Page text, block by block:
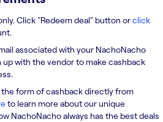
Click "Redeem deal" button orclick
associated with your NachoNacho
with the vendor to make cashback
form of cashback directly from
to learn more about our unique
NachoNacho always has the best deals